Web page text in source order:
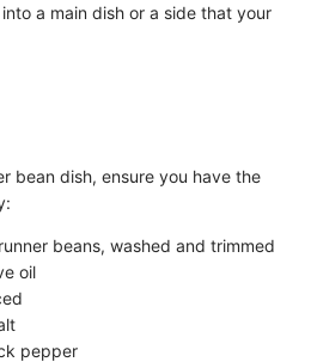
a main dish or a side that your
bean dish, ensure you have the
beans, washed and trimmed
oil
pepper